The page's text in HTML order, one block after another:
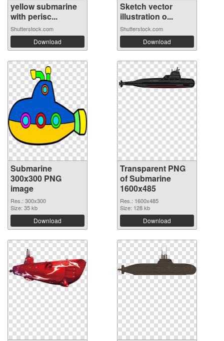
yellow submarine
with perisc...
Shutterstock.com
Download
Sketch vector
illustration o...
Shutterstock.com
Download
Submarine
300x300 PNG
image
Res.: 300x300
Size: 35 kb
Download
Transparent PNG
of Submarine
1600x485
Res.: 1600x485
Size: 128 kb
Download